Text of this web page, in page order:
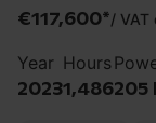
€117,600*/ VAT
Year
2023
Hours
1,486205